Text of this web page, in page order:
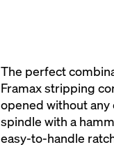
The perfect
Framax stripping
opened without any
spindle with a
easy-to-handle